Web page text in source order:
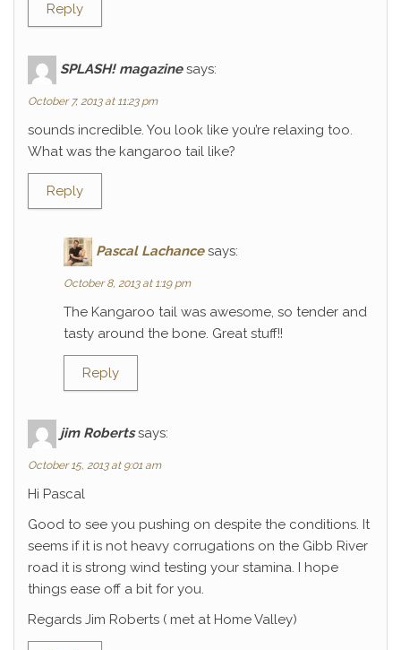
Reply
SPLASH! magazine says:
October 7, 2013 at 11:23 pm
sounds incredible. You look like you’re relaxing too.
What was the kangaroo tail like?
Reply
Pascal Lachance says:
October 8, 2013 at 1:19 pm
The Kangaroo tail was awesome, so tender and
tasty around the bone. Great stuff!!
Reply
jim Roberts says:
October 15, 2013 at 9:01 am
Hi Pascal
Good to see you pushing on despite the conditions. It
seems if it is not heavy corrugations on the Gibb River
road it is strong wind testing your stamina. I hope
things ease off a bit for you.
Regards Jim Roberts ( met at Home Valley)